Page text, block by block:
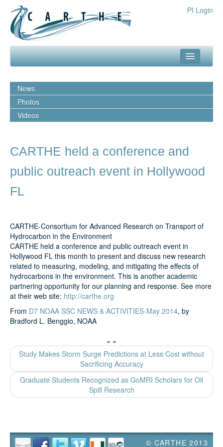
PI Login
what we do
our team
outreach
resources
Search
News
Photos
Videos
CARTHE held a conference and
public outreach event in Hollywood
FL
CARTHE-Consortium for Advanced Research on Transport of
Hydrocarbon in the Environment
CARTHE held a conference and public outreach event in
Hollywood FL this month to present and discuss new research
related to measuring, modeling, and mitigating the effects of
hydrocarbons in the environment. This is another academic
partnering opportunity for our planning and response. See more
at their web site: http://carthe.org
From D7 NOAA SSC NEWS & ACTIVITIES-May 2014, by
Bradford L. Benggio, NOAA
«
Study Makes Storm Surge Predictions at Less Cost without
Sacrificing Accuracy
Graduate Students Recognized as GoMRI Scholars for Oil
Spill Research
»
© CARTHE 2013